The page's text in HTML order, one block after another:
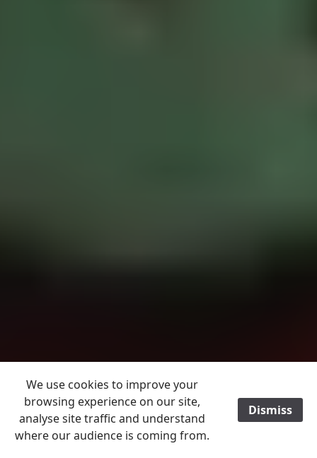
We use cookies to improve your
browsing experience on our site,
analyse site traffic and understand
where our audience is coming from.
Dismiss